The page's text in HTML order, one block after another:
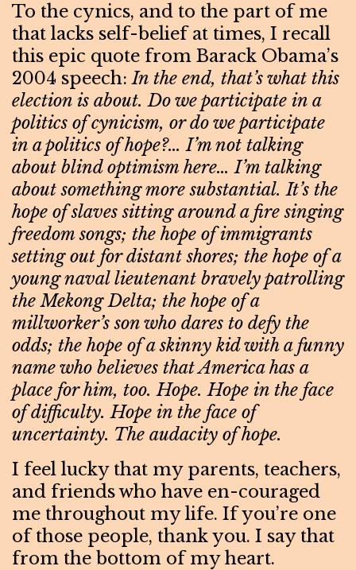
To the cynics, and to the part of me
that lacks self-belief at times, I recall
this epic quote from Barack Obama’s
2004 speech:In the end, that’s what this
election is about. Do we participate in a
politics of cynicism, or do we participate
in a politics of hope?… I’m not talking
about blind optimism here… I’m talking
about something more substantial. It’s the
hope of slaves sitting around a fire singing
freedom songs; the hope of immigrants
setting out for distant shores; the hope of a
young naval lieutenant bravely patrolling
the Mekong Delta; the hope of a
millworker’s son who dares to defy the
odds; the hope of a skinny kid with a funny
name who believes that America has a
place for him, too. Hope. Hope in the face
of difficulty. Hope in the face of
uncertainty. The audacity of hope.
I feel lucky that my parents, teachers,
and friends who have en-couraged
me throughout my life. If you’re one
of those people, thank you. I say that
from the bottom of my heart.